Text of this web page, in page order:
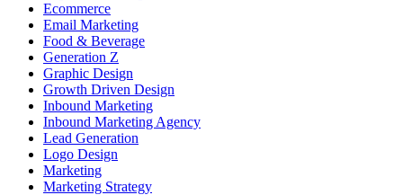
Ecommerce
Email Marketing
Food & Beverage
Generation Z
Graphic Design
Growth Driven Design
Inbound Marketing
Inbound Marketing Agency
Lead Generation
Logo Design
Marketing
Marketing Strategy